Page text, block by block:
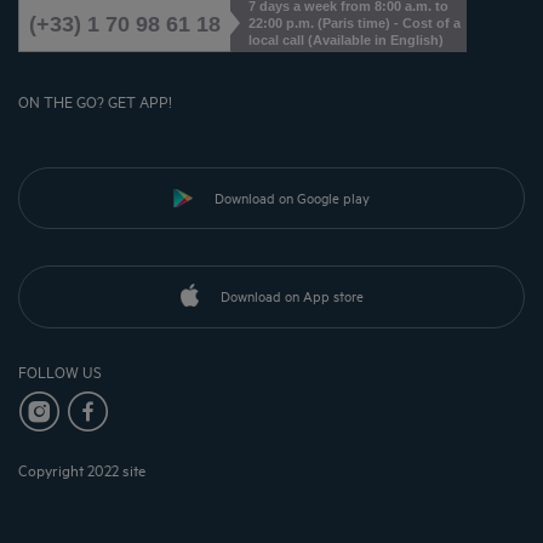
(+33) 1 70 98 61 18
7 days a week from 8:00 a.m. to
22:00 p.m. (Paris time) - Cost of a
local call (Available in English)
ON THE GO? GET APP!
Download on Google play
Download on App store
FOLLOW US
Copyright 2022 site